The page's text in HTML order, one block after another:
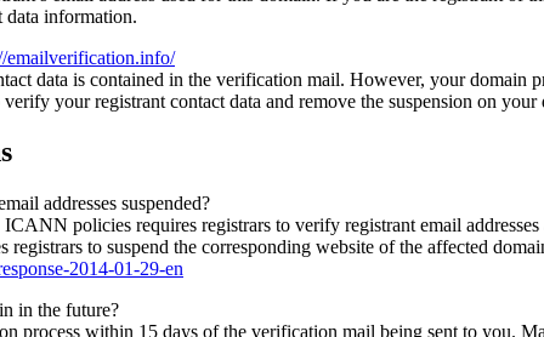
information.
emailverification.info/
data is contained in the verification mail. However, your
your registrant contact data and remove the suspension on your
addresses suspended?
policies requires registrars to verify registrant email
to suspend the corresponding website of the affected
2014-01-29-en
in the future?
process within 15 days of the verification mail being sent to you.